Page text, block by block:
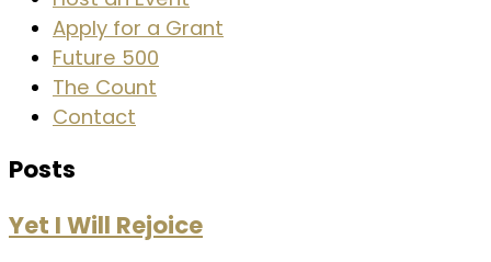
Apply for a Grant
Future 500
The Count
Contact
Posts
Yet I Will Rejoice